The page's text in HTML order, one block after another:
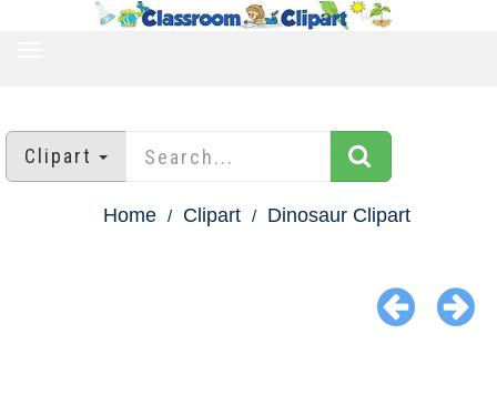
Clipart
Home Clipart Dinosaur Clipart